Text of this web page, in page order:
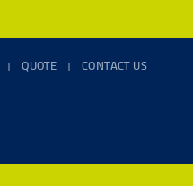
QUOTE CONTACT US